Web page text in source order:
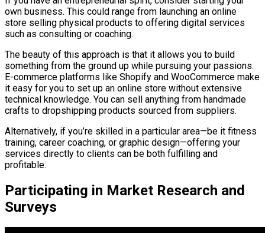
own business. This could range from launching an online
store selling physical products to offering digital services
such as consulting or coaching.
The beauty of this approach is that it allows you to build
something from the ground up while pursuing your passions.
E-commerce platforms like Shopify and WooCommerce make
it easy for you to set up an online store without extensive
technical knowledge. You can sell anything from handmade
crafts to dropshipping products sourced from suppliers.
Alternatively, if you’re skilled in a particular area—be it fitness
training, career coaching, or graphic design—offering your
services directly to clients can be both fulfilling and
profitable.
Participating in Market Research and
Surveys